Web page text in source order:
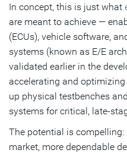
In concept, this is just what
are meant to achieve —
(ECUs), vehicle software,
systems (known as E/E
validated earlier in the
accelerating and optimizing
up physical testbenches
systems for critical, late-
The potential is
market, more dependable